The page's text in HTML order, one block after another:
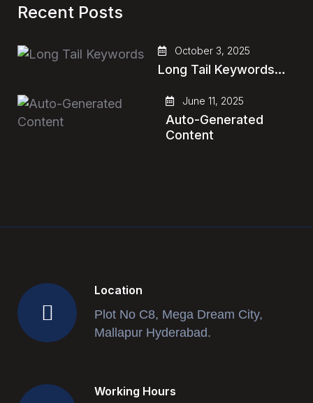
Recent Posts
October 3, 2025
Long Tail Keywords…
June 11, 2025
Auto-Generated
Content
Location
Plot No C8, Mega Dream City,
Mallapur Hyderabad.
Working Hours